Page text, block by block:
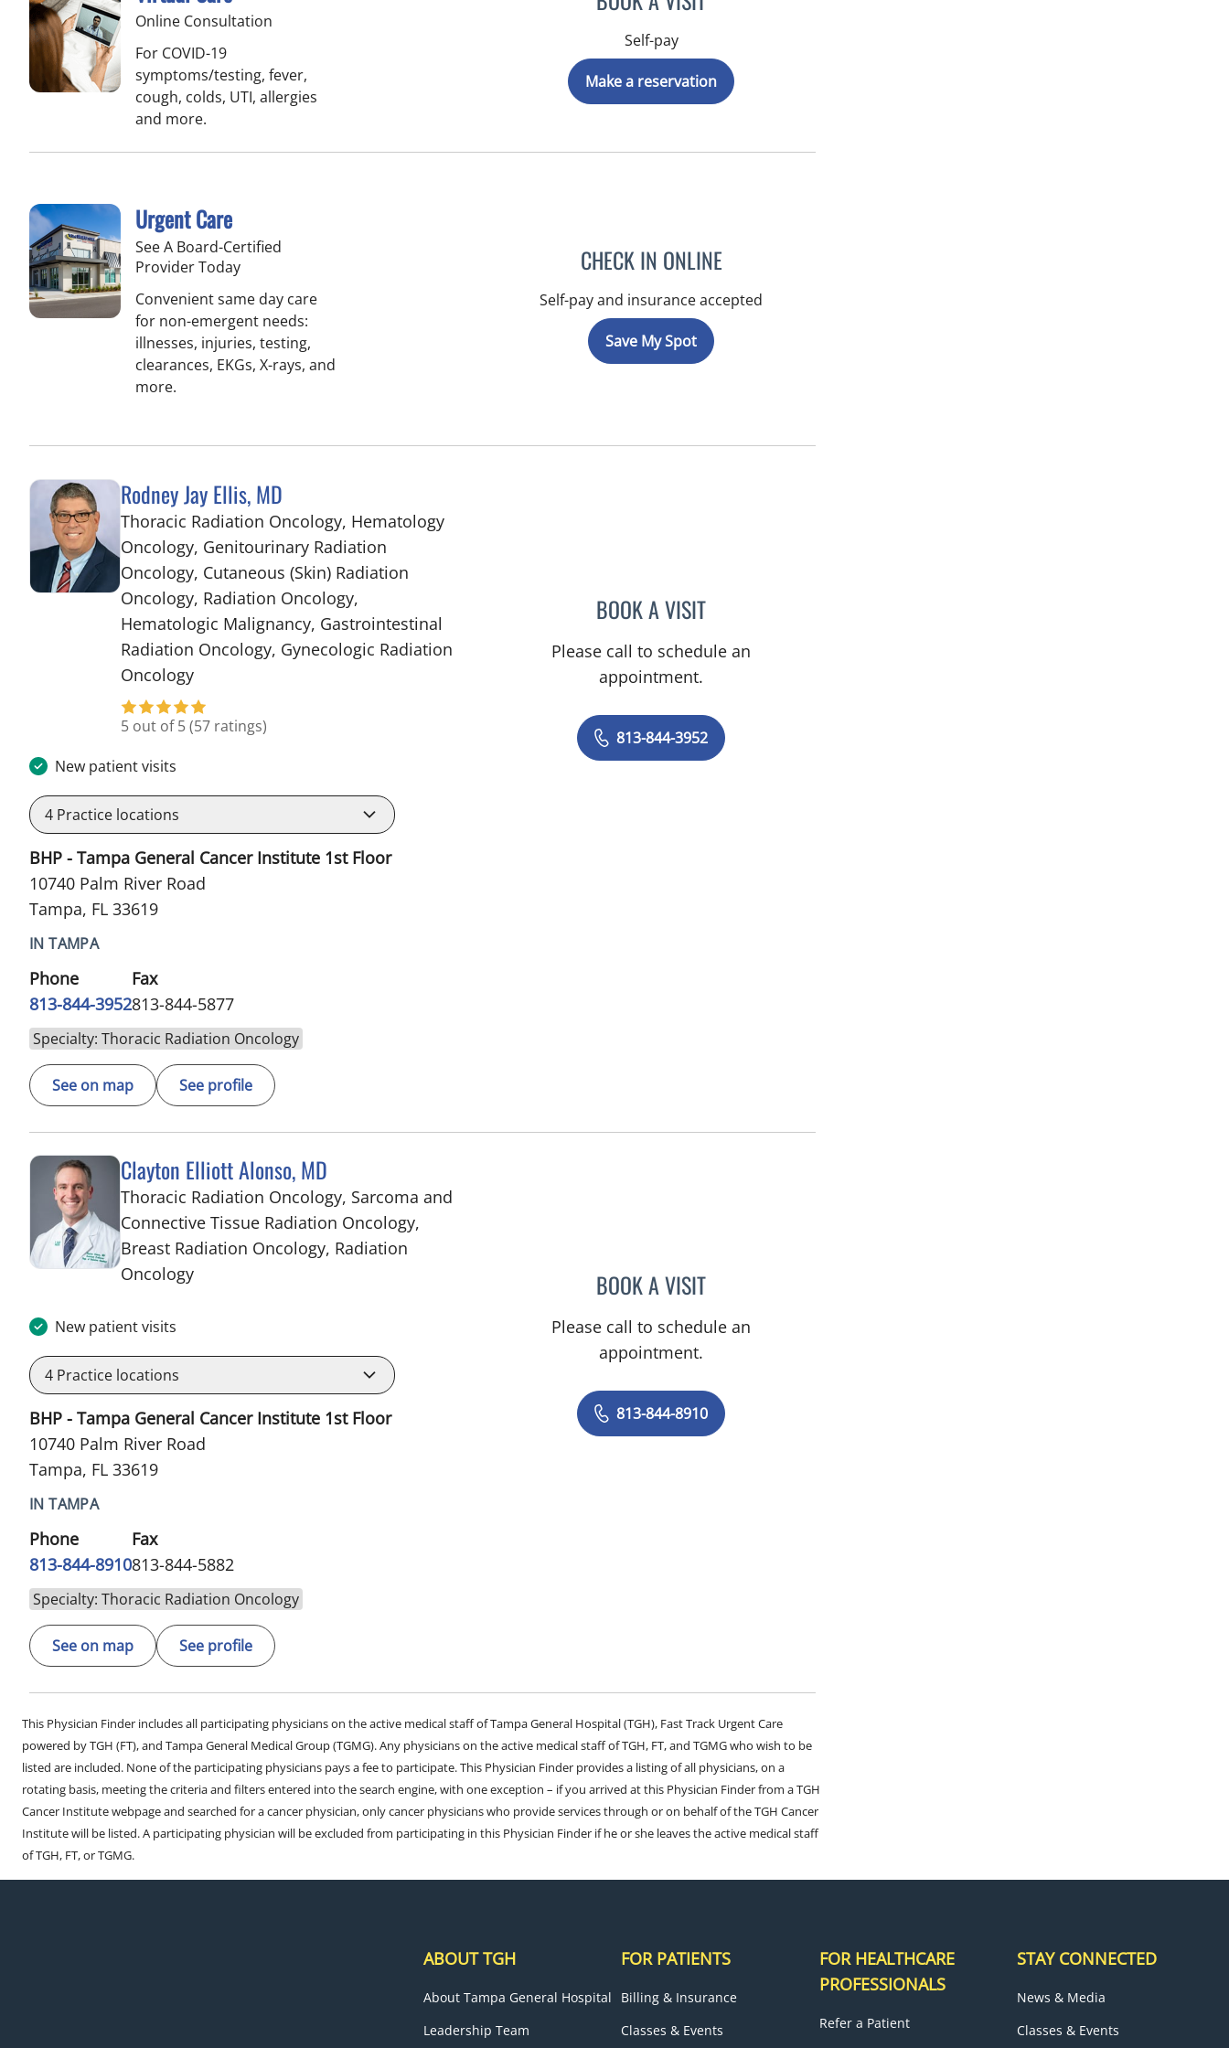
Online Consultation
For COVID-19
symptoms/testing, fever,
cough, colds, UTI, allergies
and more.
Self-pay
Make a reservation
Urgent Care
See A Board-Certified
Provider Today
Convenient same day care
for non-emergent needs:
illnesses, injuries, testing,
clearances, EKGs, X-rays, and
more.
CHECK IN ONLINE
Self-pay and insurance accepted
Save My Spot
Rodney Jay Ellis, MD
Thoracic Radiation Oncology, Hematology
Oncology, Genitourinary Radiation
Oncology, Cutaneous (Skin) Radiation
Oncology, Radiation Oncology,
Hematologic Malignancy, Gastrointestinal
Radiation Oncology, Gynecologic Radiation
Oncologyin Tampa, FL
5 out of 5(57 ratings)
New patient visits
4 Practice locations
BHP - Tampa General Cancer Institute 1st Floor
10740 Palm River Road
Tampa, FL 33619
IN TAMPA
Phone
813-844-3952
Fax
813-844-5877
Specialty: Thoracic Radiation Oncology
See on map See profile
BOOK A VISITRODNEY JAY ELLIS, MD
Please call to schedule an
appointment.
813-844-3952
Clayton Elliott Alonso, MD
Thoracic Radiation Oncology, Sarcoma and
Connective Tissue Radiation Oncology,
Breast Radiation Oncology, Radiation
Oncologyin Tampa, FL
New patient visits
4 Practice locations
BHP - Tampa General Cancer Institute 1st Floor
10740 Palm River Road
Tampa, FL 33619
IN TAMPA
Phone
813-844-8910
Fax
813-844-5882
Specialty: Thoracic Radiation Oncology
See on map See profile
BOOK A VISITCLAYTON ELLIOTT ALONSO, MD
Please call to schedule an
appointment.
813-844-8910
This Physician Finder includes all participating physicians on the active medical staff of Tampa General Hospital (TGH), Fast Track Urgent Care
powered by TGH (FT), and Tampa General Medical Group (TGMG). Any physicians on the active medical staff of TGH, FT, and TGMG who wish to be
listed are included. None of the participating physicians pays a fee to participate. This Physician Finder provides a listing of all physicians, on a
rotating basis, meeting the criteria and filters entered into the search engine, with one exception – if you arrived at this Physician Finder from a TGH
Cancer Institute webpage and searched for a cancer physician, only cancer physicians who provide services through or on behalf of the TGH Cancer
Institute will be listed. A participating physician will be excluded from participating in this Physician Finder if he or she leaves the active medical staff
of TGH, FT, or TGMG.
ABOUT TGH
About Tampa General Hospital
Leadership Team
FOR PATIENTS
Billing & Insurance
Classes & Events
FOR HEALTHCARE
PROFESSIONALS
Refer a Patient
STAY CONNECTED
News & Media
Classes & Events